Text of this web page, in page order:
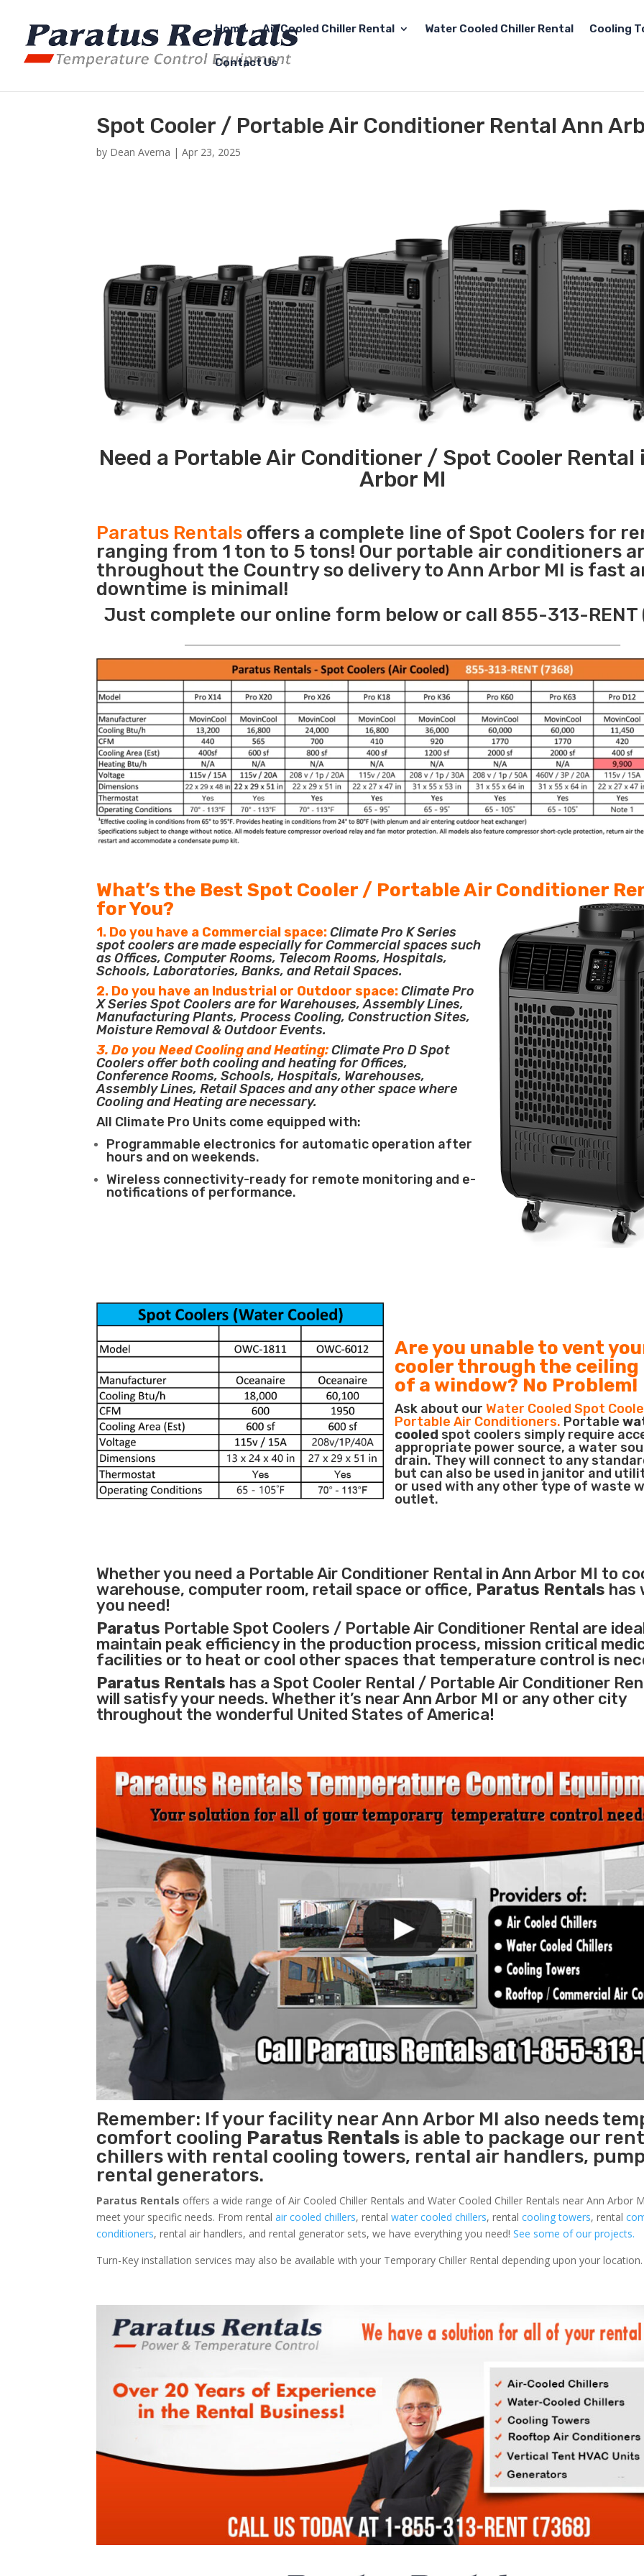
Home Air Cooled Chiller Rental Water Cooled Chiller Rental Cooling
Contact Us
Spot Cooler / Portable Air Conditioner Rental Ann
by Dean Averna |Apr 23, 2025
Need a Portable Air Conditioner / Spot Cooler Rental
Arbor MI
Paratus Rentals offers a complete line of Spot Coolers for
ranging from 1 ton to 5 tons! Our portable air conditioners
throughout the Country so delivery to Ann Arbor MI is fast
downtime is minimal!
Just complete our online form below or call 855-313-RENT
What’s the Best Spot Cooler / Portable Air Conditioner
for You?
1. Do you have a Commercial space: Climate Pro K Series
spot coolers are made especially for Commercial spaces such
as Offices, Computer Rooms, Telecom Rooms, Hospitals,
Schools, Laboratories, Banks, and Retail Spaces.
2. Do you have an Industrial or Outdoor space:Climate Pro
X Series Spot Coolers are for Warehouses, Assembly Lines,
Manufacturing Plants, Process Cooling, Construction Sites,
Moisture Removal & Outdoor Events.
3. Do you Need Cooling and Heating:Climate Pro D Spot
Coolers offer both cooling and heating for Offices,
Conference Rooms, Schools, Hospitals, Warehouses,
Assembly Lines, Retail Spaces and any other space where
Cooling and Heating are necessary.
All Climate Pro Units come equipped with:
Programmable electronics for automatic operation after
hours and on weekends.
Wireless connectivity-ready for remote monitoring and e-
notifications of performance.
Are you unable to vent
cooler through the ceiling
of a window? No Problem!
Ask about ourWater Cooled Spot
Portable Air Conditioners. Portable
cooled spot coolers simply require
appropriate power source, a water
drain. They will connect to any
but can also be used in janitor and
or used with any other type of waste
outlet.
Whether you need a Portable Air Conditioner Rental in Ann Arbor MI to
warehouse, computer room, retail space or office, Paratus Rentals has
you need!
Paratus Portable Spot Coolers / Portable Air Conditioner Rental are
maintain peak efficiency in the production process, mission critical
facilities or to heat or cool other spaces that temperature control is
Paratus Rentals has a Spot Cooler Rental / Portable Air Conditioner
will satisfy your needs. Whether it’s near Ann Arbor MI or any other city
throughout the wonderful United States of America!
Remember: If your facility near Ann Arbor MI also needs
comfort cooling Paratus Rentals is able to package our
chillers with rental cooling towers, rental air handlers,
rental generators.
Paratus Rentals offers a wide range of Air Cooled Chiller Rentals and Water Cooled Chiller Rentals near Ann Arbor
meet your specific needs. From rentalair cooled chillers, rentalwater cooled chillers, rentalcooling towers, rental
conditioners, rental air handlers, and rental generator sets, we have everything you need!See some of our projects.
Turn-Key installation services may also be available with your Temporary Chiller Rental depending upon your location.